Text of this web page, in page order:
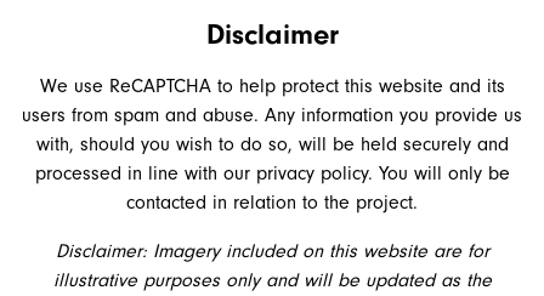
Disclaimer
We use ReCAPTCHA to help protect this website and its
users from spam and abuse. Any information you provide us
with, should you wish to do so, will be held securely and
processed in line with our privacy policy. You will only be
contacted in relation to the project.
Disclaimer: Imagery included on this website are for
illustrative purposes only and will be updated as the